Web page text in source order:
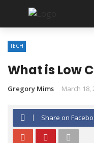
TECH
What is Low
Gregory Mims March 18,
Share on